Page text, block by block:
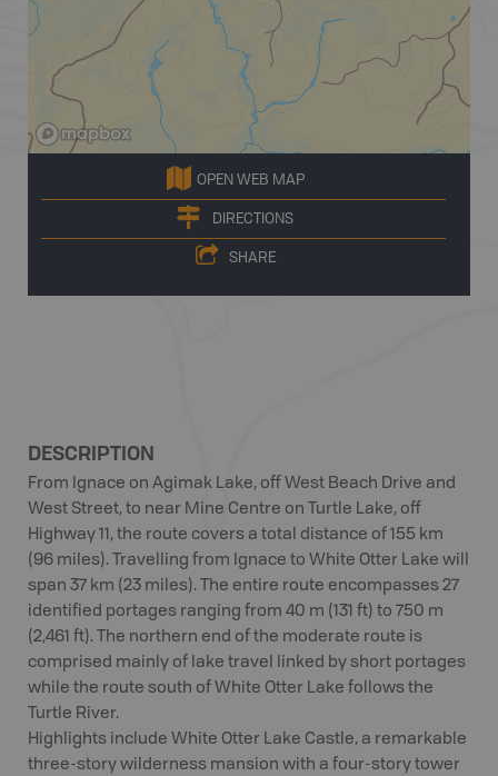
OPEN WEB MAP
DIRECTIONS
SHARE
DESCRIPTION
From Ignace on Agimak Lake, off West Beach Drive and
West Street, to near Mine Centre on Turtle Lake, off
Highway 11, the route covers a total distance of 155 km
(96 miles). Travelling from Ignace to White Otter Lake will
span 37 km (23 miles). The entire route encompasses 27
identified portages ranging from 40 m (131 ft) to 750 m
(2,461 ft). The northern end of the moderate route is
comprised mainly of lake travel linked by short portages
while the route south of White Otter Lake follows the
Turtle River.
Highlights include White Otter Lake Castle, a remarkable
three-story wilderness mansion with a four-story tower